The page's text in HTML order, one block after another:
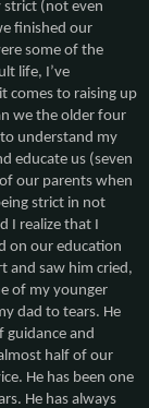
strict (not even
finished our
some of the
life, I’ve
comes to raising up
we the older four
understand my
educate us (seven
our parents when
strict in not
I realize that I
on our education
and saw him cried,
of my younger
dad to tears. He
guidance and
half of our
He has been one
He has always